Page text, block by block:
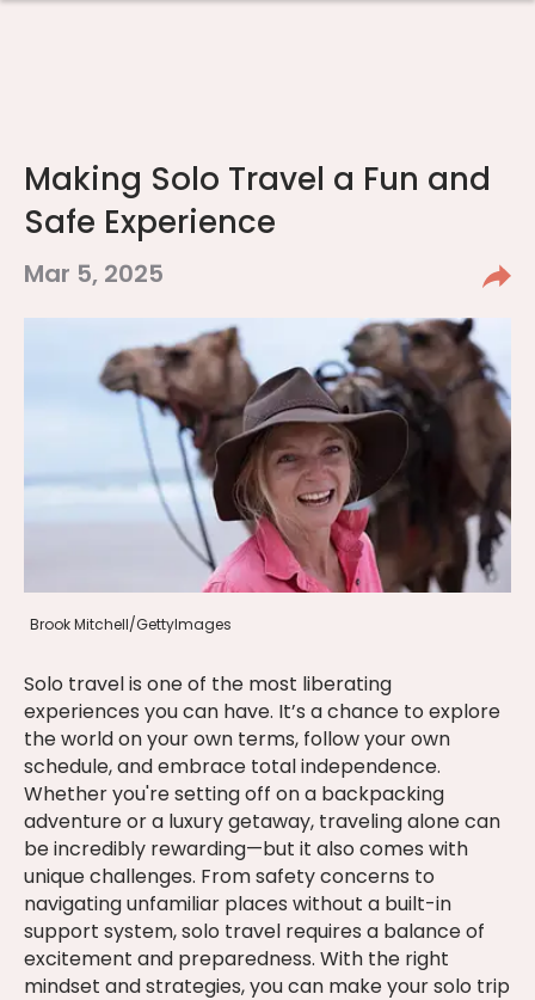
Making Solo Travel a Fun and
Safe Experience
Mar 5, 2025
Brook Mitchell/GettyImages
Solo travel is one of the most liberating
experiences you can have. It’s a chance to explore
the world on your own terms, follow your own
schedule, and embrace total independence.
Whether you're setting off on a backpacking
adventure or a luxury getaway, traveling alone can
be incredibly rewarding—but it also comes with
unique challenges. From safety concerns to
navigating unfamiliar places without a built-in
support system, solo travel requires a balance of
excitement and preparedness. With the right
mindset and strategies, you can make your solo trip